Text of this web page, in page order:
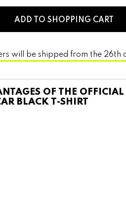
ADD TO SHOPPING CART
will be shipped from the 26th
OF THE OFFICIAL
BLACK T-SHIRT